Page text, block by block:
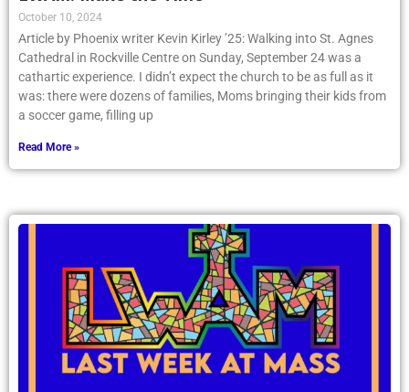
October 10, 2024
Article by Phoenix writer Kevin Kirley ’25: Walking into St. Agnes
Cathedral in Rockville Centre on Sunday, September 24 was a
cathartic experience. I didn’t expect the church to be as full as it
was: there were dozens of families, Moms bringing their kids from
a soccer game, filling up
Read More »